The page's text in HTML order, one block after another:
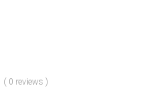
( 0 reviews )